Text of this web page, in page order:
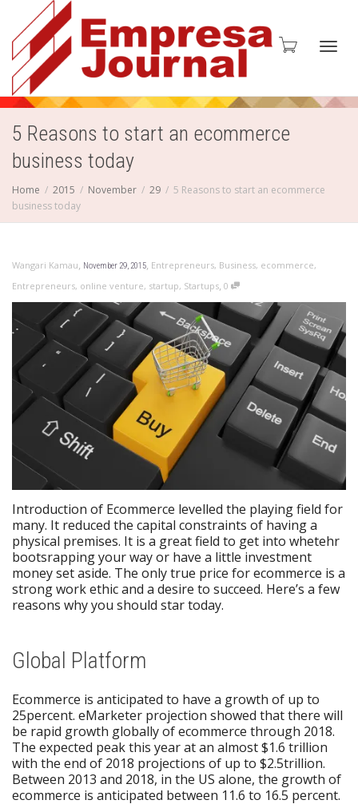
5 Reasons to start an ecommerce
business today
Home 2015 November 29
5 Reasons to start an ecommerce
business today
Wangari Kamau, November 29, 2015, Entrepreneurs, Business, ecommerce,
Entrepreneurs, online venture, startup, Startups, 0
Introduction of Ecommerce levelled the playing field for
many. It reduced the capital constraints of having a
physical premises. It is a great field to get into whetehr
bootsrapping your way or have a little investment
money set aside. The only true price for ecommerce is a
strong work ethic and a desire to succeed. Here’s a few
reasons why you should star today.
Global Platform
Ecommerce is anticipated to have a growth of up to
25percent. eMarketer projection showed that there will
be rapid growth globally of ecommerce through 2018.
The expected peak this year at an almost $1.6 trillion
with the end of 2018 projections of up to $2.5trillion.
Between 2013 and 2018, in the US alone, the growth of
ecommerce is anticipated between 11.6 to 16.5 percent.